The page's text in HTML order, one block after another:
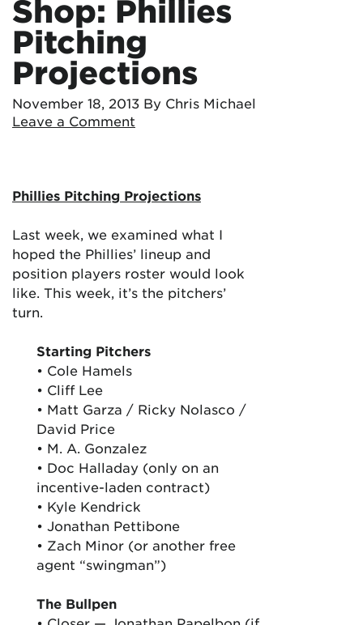
Shop: Phillies
Pitching
Projections
November 18, 2013 By Chris Michael
Leave a Comment
Phillies Pitching Projections
Last week, we examined what I
hoped the Phillies’ lineup and
position players roster would look
like. This week, it’s the pitchers’
turn.
Starting Pitchers
• Cole Hamels
• Cliff Lee
• Matt Garza / Ricky Nolasco /
David Price
• M. A. Gonzalez
• Doc Halladay (only on an
incentive-laden contract)
• Kyle Kendrick
• Jonathan Pettibone
• Zach Minor (or another free
agent “swingman”)
The Bullpen